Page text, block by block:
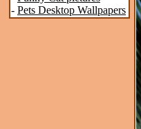
- Pets Desktop Wallpapers